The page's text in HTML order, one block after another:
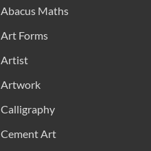
Abacus Maths
Art Forms
Artist
Artwork
Calligraphy
Cement Art